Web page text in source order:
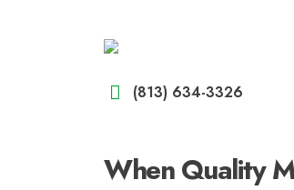
(813) 634-3326
When Quality